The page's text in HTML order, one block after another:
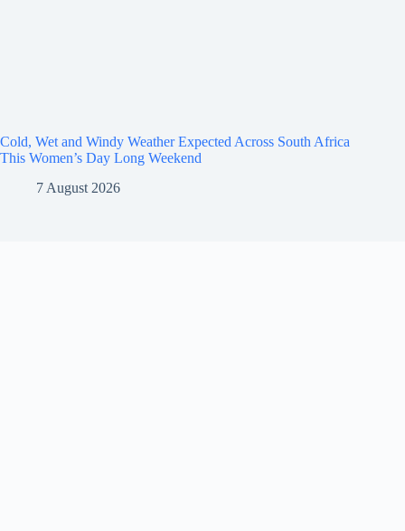
Cold, Wet and Windy Weather Expected Across South Africa
This Women’s Day Long Weekend
7 August 2026